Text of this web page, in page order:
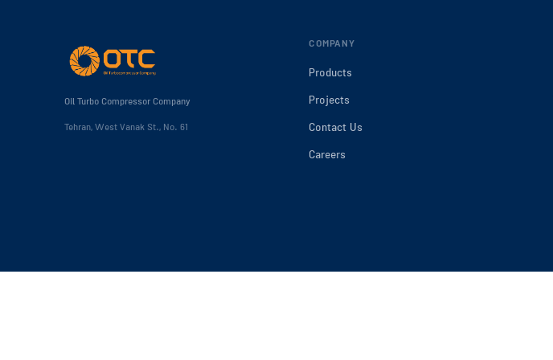
Oil Turbo Compressor Company
Tehran, West Vanak St., No. 61
COMPANY
Products
Projects
Contact Us
Careers